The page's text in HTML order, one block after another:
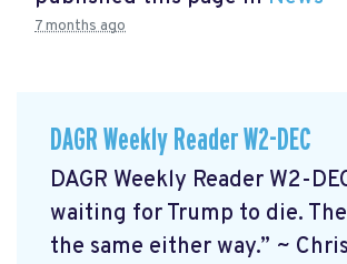
7 months ago
DAGR Weekly Reader W2-DEC
DAGR Weekly Reader W2-
waiting for Trump to die.
the same either way.” ~